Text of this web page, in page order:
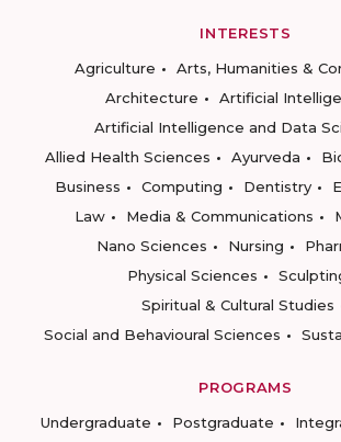
INTERESTS
Agriculture
Arts, Humanities &
Architecture
Artificial
Artificial Intelligence and Data
Allied Health Sciences
Ayurveda
Business
Computing Dentistry
Law
Media & Communications
Nano Sciences
Nursing
Physical Sciences
Spiritual & Cultural Studies
Social and Behavioural Sciences
PROGRAMS
Undergraduate
Postgraduate